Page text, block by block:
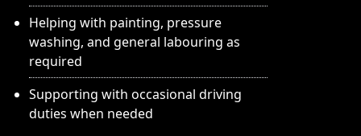
Helping with painting, pressure
washing, and general labouring as
required
Supporting with occasional driving
duties when needed